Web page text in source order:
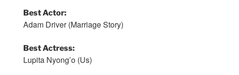
Best Actor:
Adam Driver (Marriage Story)
Best Actress:
Lupita Nyong’o (Us)